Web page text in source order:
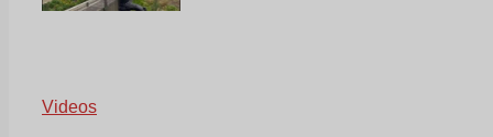
Videos